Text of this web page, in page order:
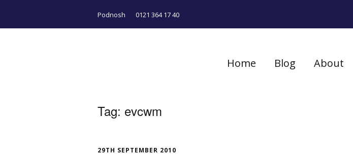
Podnosh 0121 364 17 40
Home Blog About
Tag: evcwm
29TH SEPTEMBER 2010